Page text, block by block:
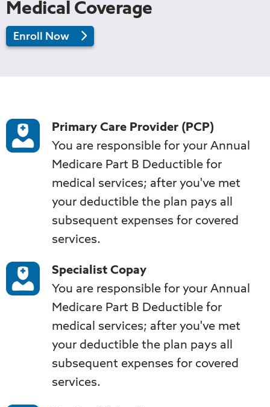
Medical Coverage
Enroll Now
2026
Primary Care Provider (PCP)
You are responsible for your Annual
Medicare Part B Deductible for
medical services; after you've met
your deductible the plan pays all
subsequent expenses for covered
services.
Specialist Copay
You are responsible for your Annual
Medicare Part B Deductible for
medical services; after you've met
your deductible the plan pays all
subsequent expenses for covered
services.